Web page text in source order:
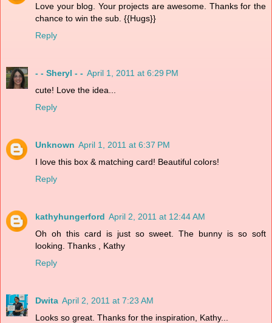
Love your blog. Your projects are awesome. Thanks for the
chance to win the sub. {{Hugs}}
Reply
- - Sheryl - - April 1, 2011 at 6:29 PM
cute! Love the idea...
Reply
Unknown April 1, 2011 at 6:37 PM
I love this box & matching card! Beautiful colors!
Reply
kathyhungerford April 2, 2011 at 12:44 AM
Oh oh this card is just so sweet. The bunny is so soft
looking. Thanks , Kathy
Reply
Dwita April 2, 2011 at 7:23 AM
Looks so great. Thanks for the inspiration, Kathy...